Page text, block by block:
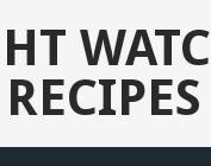
RECIPES